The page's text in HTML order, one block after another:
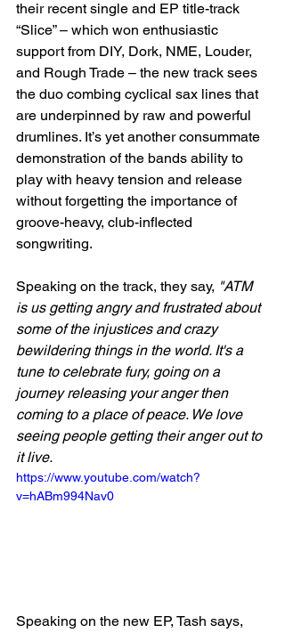
their recent single and EP title-track
“Slice” – which won enthusiastic
support from DIY, Dork, NME, Louder,
and Rough Trade – the new track sees
the duo combing cyclical sax lines that
are underpinned by raw and powerful
drumlines. It’s yet another consummate
demonstration of the bands ability to
play with heavy tension and release
without forgetting the importance of
groove-heavy, club-inflected
songwriting.
Speaking on the track, they say, "ATM
is us getting angry and frustrated about
some of the injustices and crazy
bewildering things in the world. It's a
tune to celebrate fury, going on a
journey releasing your anger then
coming to a place of peace. We love
seeing people getting their anger out to
it live.
https://www.youtube.com/watch?
v=hABm994Nav0
Speaking on the new EP, Tash says,